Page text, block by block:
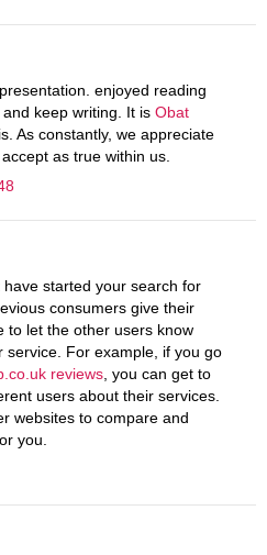
enjoyed reading
keep writing. It is Obat
As constantly, we appreciate
as true within us.
started your search for
consumers give their
to let the other users know
service. For example, if you go
reviews , you can get to
users about their services.
websites to compare and
you.